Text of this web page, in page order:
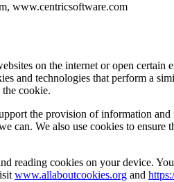
www.centricsoftware.com
on the internet or open
and technologies that perform a
cookie.
the provision of information
can. We also use cookies to
reading cookies on your device.
www.allaboutcookies.org and